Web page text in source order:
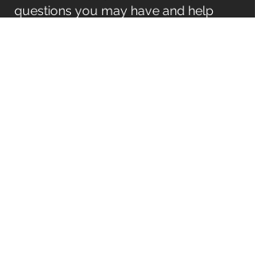
questions you may have and help